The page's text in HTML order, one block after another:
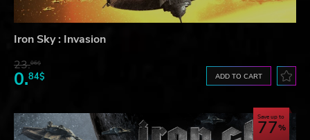
Iron Sky : Invasion
23.06$
0.84$ ADD TO CART
Save up to
77